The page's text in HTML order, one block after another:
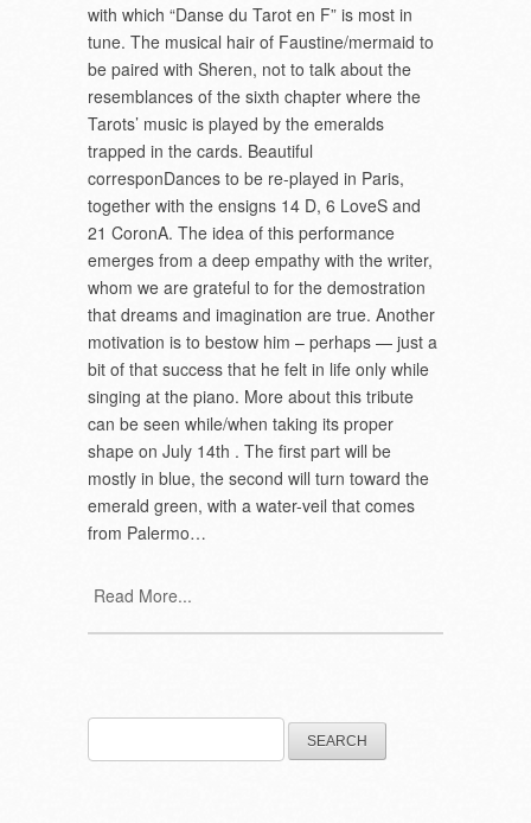
with which “Danse du Tarot en F” is most in
tune. The musical hair of Faustine/mermaid to
be paired with Sheren, not to talk about the
resemblances of the sixth chapter where the
Tarots’ music is played by the emeralds
trapped in the cards. Beautiful
corresponDances to be re-played in Paris,
together with the ensigns 14 D, 6 LoveS and
21 CoronA. The idea of this performance
emerges from a deep empathy with the writer,
whom we are grateful to for the demostration
that dreams and imagination are true. Another
motivation is to bestow him – perhaps — just a
bit of that success that he felt in life only while
singing at the piano. More about this tribute
can be seen while/when taking its proper
shape on July 14th . The first part will be
mostly in blue, the second will turn toward the
emerald green, with a water-veil that comes
from Palermo…
Read More...
Search
for: